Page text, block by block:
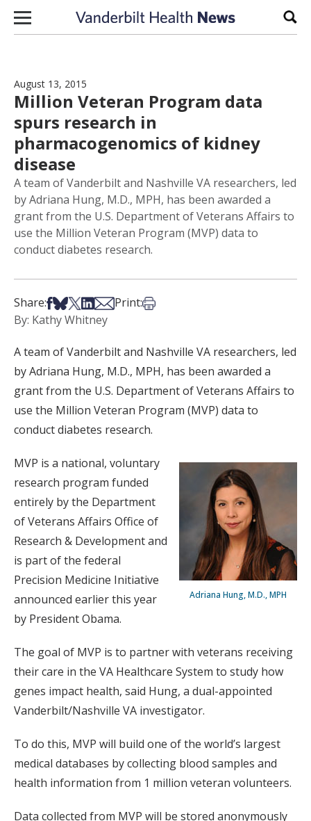
Skip to content
August 13, 2015
Million Veteran Program data
spurs research in
pharmacogenomics of kidney
disease
A team of Vanderbilt and Nashville VA researchers, led
by Adriana Hung, M.D., MPH, has been awarded a
grant from the U.S. Department of Veterans Affairs to
use the Million Veteran Program (MVP) data to
conduct diabetes research.
Share:Share on Facebook
Share on Bsky
Share on X
Share on LinkedIn
Share via Email
Print:Print this article
By: Kathy Whitney
A team of Vanderbilt and Nashville VA researchers, led
by Adriana Hung, M.D., MPH, has been awarded a
grant from the U.S. Department of Veterans Affairs to
use the Million Veteran Program (MVP) data to
conduct diabetes research.
Adriana Hung, M.D., MPH
MVP is a national, voluntary
research program funded
entirely by the Department
of Veterans Affairs Office of
Research & Development and
is part of the federal
Precision Medicine Initiative
announced earlier this year
by President Obama.
The goal of MVP is to partner with veterans receiving
their care in the VA Healthcare System to study how
genes impact health, said Hung, a dual-appointed
Vanderbilt/Nashville VA investigator.
To do this, MVP will build one of the world’s largest
medical databases by collecting blood samples and
health information from 1 million veteran volunteers.
Data collected from MVP will be stored anonymously